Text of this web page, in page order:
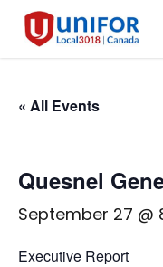
Skip
« All Events
Quesnel
September 27 @
Executive Report